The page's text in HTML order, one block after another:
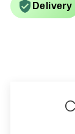
Delivery